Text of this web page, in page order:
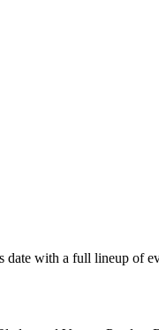
with a full lineup of